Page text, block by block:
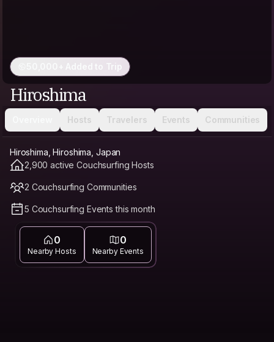
50,000+ Added to Trip
Hiroshima
Hosts Travelers Events Communities
Hiroshima, Hiroshima, Japan
2,900 active Couchsurfing Hosts
2 Couchsurfing Communities
5 Couchsurfing Events this month
0
Nearby Hosts
0
Nearby Events